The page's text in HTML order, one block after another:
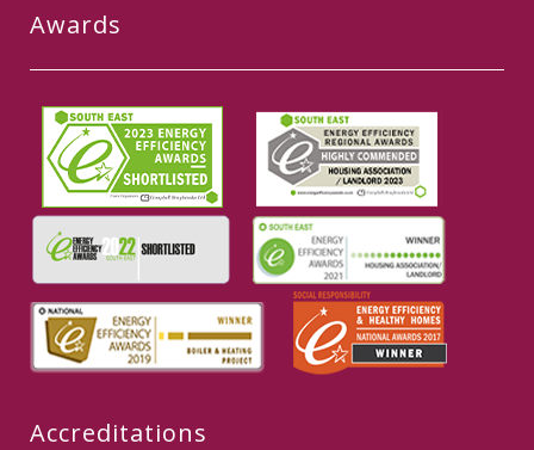
Awards
Accreditations